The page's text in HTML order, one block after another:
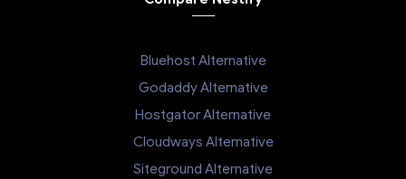
Bluehost Alternative
Godaddy Alternative
Hostgator Alternative
Cloudways Alternative
Siteground Alternative